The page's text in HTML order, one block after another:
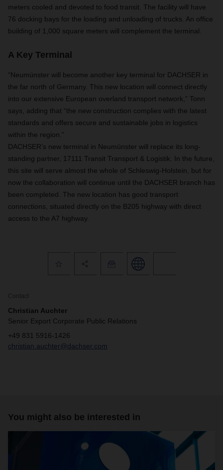
meters cooled and devoted to food transit. The facility will have
76 docking bays for the loading and unloading of trucks. An office
building of 1,000 square meters will complement the terminal.
A Key Terminal
“Neumünster will become another key terminal for DACHSER in
the far north of Germany. This new location will connect directly
into our extensive European overland transport network,” Tonn
says, adding that “the new construction complies with the latest
standards and offers secure and sustainable jobs in logistics
within the region.”
DACHSER’s new terminal in Neumünster will replace its long-
standing partner, 17111 Transit Transport & Logistik. In the future,
this site will serve almost the whole of Schleswig-Holstein, but for
now the collaboration will continue until the DACHSER branch has
been completed. The new location has good transport
connections, situated directly on the B205 highway with direct
access to the A7 highway.
Contact
Christian Auchter
Senior Export Corporate Public Relations
+49 831 5916-1426
christian.auchter@dachser.com
You might also be interested in